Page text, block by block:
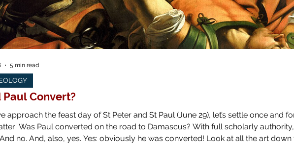
Paul Convert?
approach the feast day of St Peter and St Paul (June 29), let’s settle once and
Paul converted on the road to Damascus? With full scholarly authority, I pronounce the answer to be
converted! Look at all the art down through the ages! Paul is
5 min read